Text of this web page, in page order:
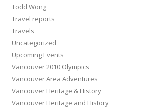
Todd Wong
Travel reports
Travels
Uncategorized
Upcoming Events
Vancouver 2010 Olympics
Vancouver Area Adventures
Vancouver Heritage & History
Vancouver Heritage and History